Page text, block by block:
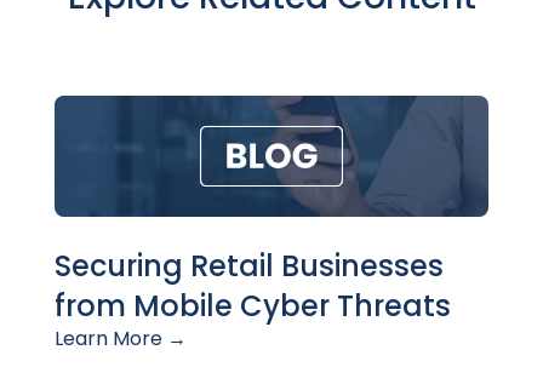
Securing Retail Businesses
from Mobile Cyber Threats
Learn More →